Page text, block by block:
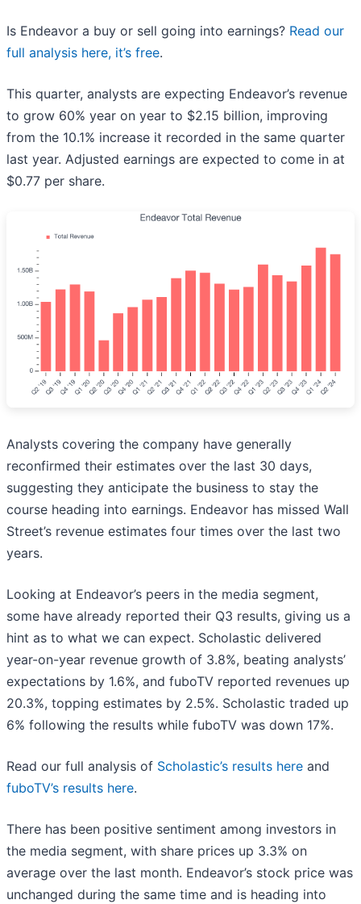
Is Endeavor a buy or sell going into earnings? Read our
full analysis here, it’s free.
This quarter, analysts are expecting Endeavor’s revenue
to grow 60% year on year to $2.15 billion, improving
from the 10.1% increase it recorded in the same quarter
last year. Adjusted earnings are expected to come in at
$0.77 per share.
Analysts covering the company have generally
reconfirmed their estimates over the last 30 days,
suggesting they anticipate the business to stay the
course heading into earnings. Endeavor has missed Wall
Street’s revenue estimates four times over the last two
years.
Looking at Endeavor’s peers in the media segment,
some have already reported their Q3 results, giving us a
hint as to what we can expect. Scholastic delivered
year-on-year revenue growth of 3.8%, beating analysts’
expectations by 1.6%, and fuboTV reported revenues up
20.3%, topping estimates by 2.5%. Scholastic traded up
6% following the results while fuboTV was down 17%.
Read our full analysis of Scholastic’s results here and
fuboTV’s results here.
There has been positive sentiment among investors in
the media segment, with share prices up 3.3% on
average over the last month. Endeavor’s stock price was
unchanged during the same time and is heading into